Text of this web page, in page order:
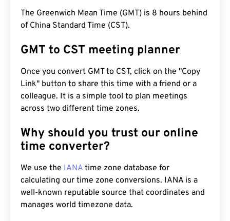
The Greenwich Mean Time (GMT) is 8 hours behind
of China Standard Time (CST).
GMT to CST meeting planner
Once you convert GMT to CST, click on the "Copy
Link" button to share this time with a friend or a
colleague. It is a simple tool to plan meetings
across two different time zones.
Why should you trust our online
time converter?
We use the IANA time zone database for
calculating our time zone conversions. IANA is a
well-known reputable source that coordinates and
manages world timezone data.